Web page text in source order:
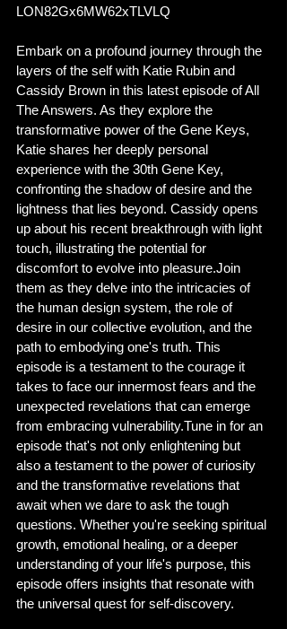
LON82Gx6MW62xTLVLQ
Embark on a profound journey through the
layers of the self with Katie Rubin and
Cassidy Brown in this latest episode of All
The Answers. As they explore the
transformative power of the Gene Keys,
Katie shares her deeply personal
experience with the 30th Gene Key,
confronting the shadow of desire and the
lightness that lies beyond. Cassidy opens
up about his recent breakthrough with light
touch, illustrating the potential for
discomfort to evolve into pleasure.Join
them as they delve into the intricacies of
the human design system, the role of
desire in our collective evolution, and the
path to embodying one's truth. This
episode is a testament to the courage it
takes to face our innermost fears and the
unexpected revelations that can emerge
from embracing vulnerability.Tune in for an
episode that's not only enlightening but
also a testament to the power of curiosity
and the transformative revelations that
await when we dare to ask the tough
questions. Whether you're seeking spiritual
growth, emotional healing, or a deeper
understanding of your life's purpose, this
episode offers insights that resonate with
the universal quest for self-discovery.